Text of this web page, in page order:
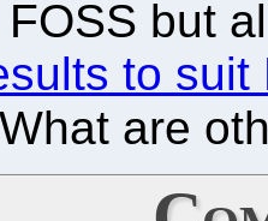
but
to
are